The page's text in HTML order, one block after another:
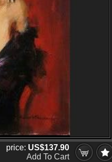
price: US$137.90
Add To Cart